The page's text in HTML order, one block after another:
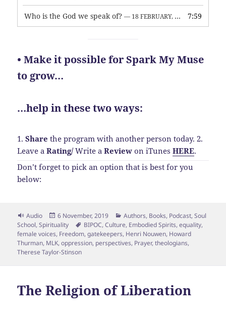
Who is the God we speak of? — 18 FEBRUARY, 2026 7:59
• Make it possible for Spark My Muse
to grow…
…help in these two ways:
1.Share the program with another person today. 2.
Leave aRating/Write aReview on iTunesHERE.
Don’t forget to pick an option that is best for you
below:
Format
Audio
Posted
on
6 November, 2019 Categories
Authors, Books, Podcast,Soul
School,Spirituality Tags
BIPOC,Culture, Embodied Spirits,equality,
female voices, Freedom,gatekeepers, Henri Nouwen, Howard
Thurman, MLK,oppression, perspectives, Prayer,theologians,
Therese Taylor-Stinson
The Religion of Liberation